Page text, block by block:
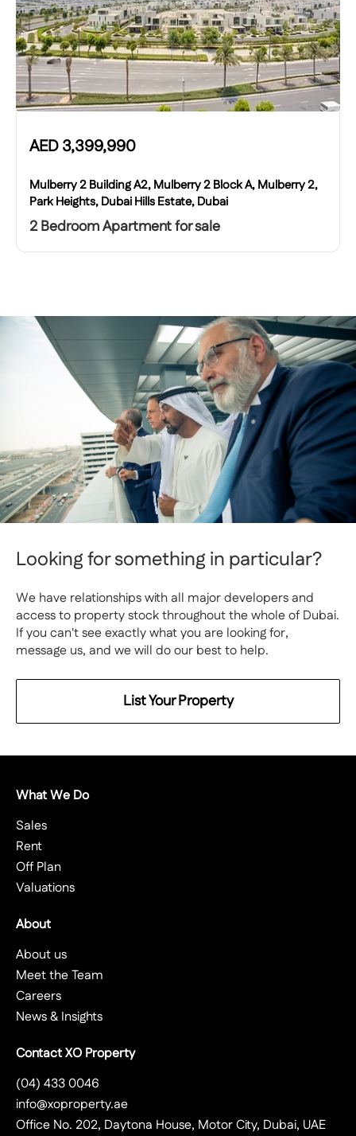
AED3,399,990
Mulberry 2 Building A2, Mulberry 2 Block A, Mulberry 2,
Park Heights, Dubai Hills Estate, Dubai
2 Bedroom Apartment for sale
Looking for something in particular?
We have relationships with all major developers and
access to property stock throughout the whole of Dubai.
If you can't see exactly what you are looking for,
message us, and we will do our best to help.
List Your Property
What We Do
Sales
Rent
Off Plan
Valuations
About
About us
Meet the Team
Careers
News & Insights
Contact XO Property
(04) 433 0046
info@xoproperty.ae
Office No. 202, Daytona House, Motor City, Dubai, UAE